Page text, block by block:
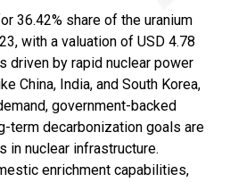
36.42% share of the uranium
with a valuation of USD 4.78
driven by rapid nuclear power
China, India, and South Korea,
government-backed
term decarbonization goals are
in nuclear infrastructure.
enrichment capabilities,